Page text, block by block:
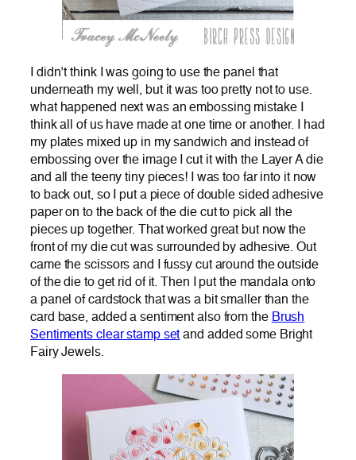
I didn’t think I was going to use the panel that
underneath my well, but it was too pretty not to use.
what happened next was an embossing mistake I
think all of us have made at one time or another. I had
my plates mixed up in my sandwich and instead of
embossing over the image I cut it with the Layer A die
and all the teeny tiny pieces! I was too far into it now
to back out, so I put a piece of double sided adhesive
paper on to the back of the die cut to pick all the
pieces up together. That worked great but now the
front of my die cut was surrounded by adhesive. Out
came the scissors and I fussy cut around the outside
of the die to get rid of it. Then I put the mandala onto
a panel of cardstock that was a bit smaller than the
card base, added a sentiment also from the Brush
Sentiments clear stamp set and added some Bright
Fairy Jewels.